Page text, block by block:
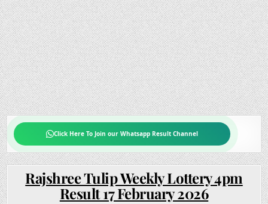
Click Here To Join our Whatsapp Result Channel
Rajshree Tulip Weekly Lottery 4pm
Result 17 February 2026